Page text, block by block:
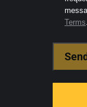
SMS
andTerms.